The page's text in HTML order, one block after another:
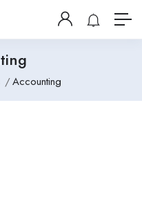
Accounting